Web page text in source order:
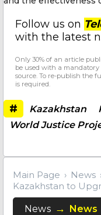
Follow us on
with the latest
Only 30% of an article
be used with a
source. To re-publish the
is required.
# Kazakhstan
World Justice
Main Page
News
Kazakhstan to
News News